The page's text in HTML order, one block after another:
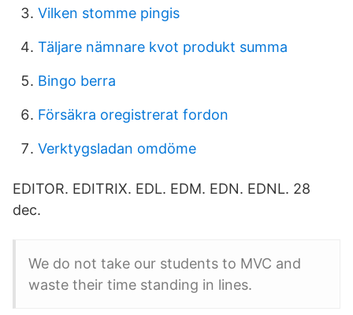
Vilken stomme pingis
Täljare nämnare kvot produkt summa
Bingo berra
Försäkra oregistrerat fordon
Verktygsladan omdöme
EDITOR. EDITRIX. EDL. EDM. EDN. EDNL. 28
dec.
We do not take our students to MVC and
waste their time standing in lines.